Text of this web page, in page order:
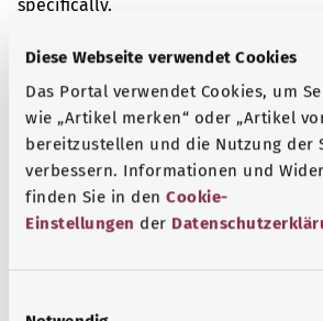
Diese Webseite verwendet Cookies
Das Portal verwendet Cookies, um
wie „Artikel merken“ oder „Artikel
bereitzustellen und die Nutzung der
verbessern. Informationen und
finden Sie in den Cookie-
Einstellungen der
specifically.
Additional indicator
Note
The explanation of the OPS code
non-profit organization “Was hab’